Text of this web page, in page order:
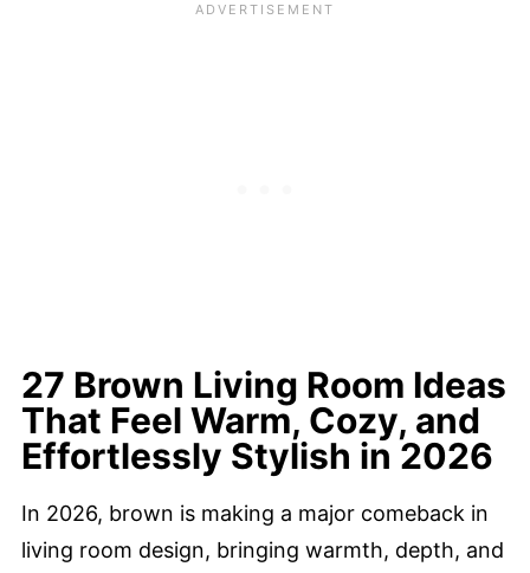
27 Brown Living Room Ideas
That Feel Warm, Cozy, and
Effortlessly Stylish in 2026
In 2026, brown is making a major comeback in
living room design, bringing warmth, depth, and